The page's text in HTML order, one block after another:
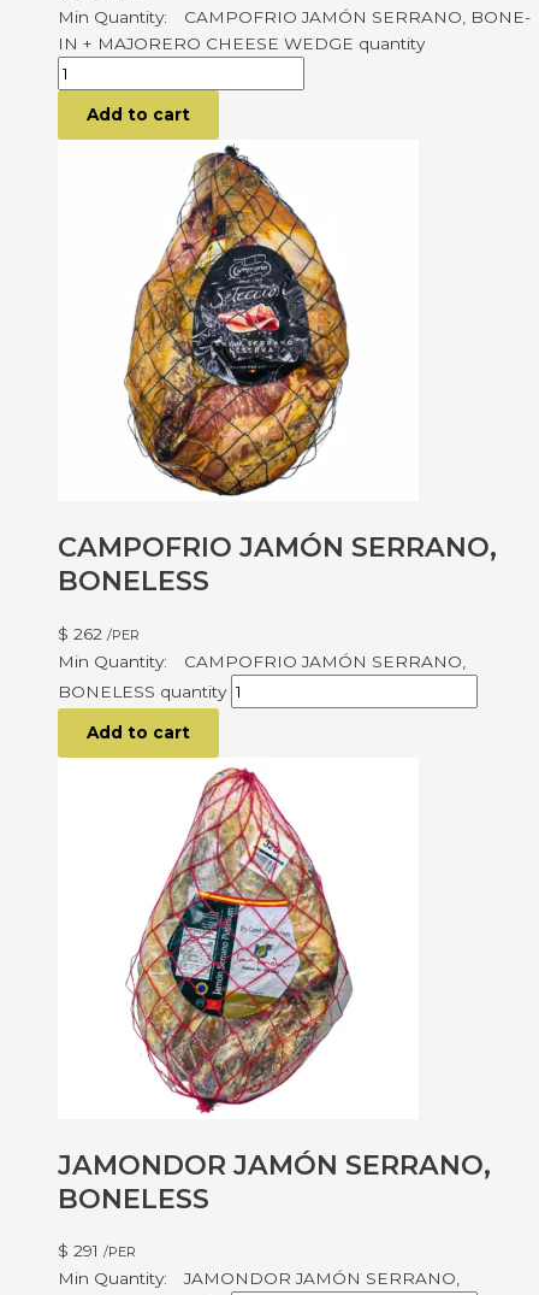
CAMPOFRIO JAMÓN SERRANO, BONE-
IN + MAJORERO CHEESE WEDGE quantity
Add to cart
CAMPOFRIO JAMÓN SERRANO,
BONELESS
$ 262 /PER
CAMPOFRIO JAMÓN SERRANO,
BONELESS quantity
Add to cart
JAMONDOR JAMÓN SERRANO,
BONELESS
$ 291 /PER
JAMONDOR JAMÓN SERRANO,